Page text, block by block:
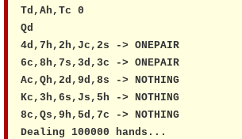
Td,Ah,Tc 0
Qd
4d,7h,2h,Jc,2s -> ONEPAIR
6c,8h,7s,3d,3c -> ONEPAIR
Ac,Qh,2d,9d,8s -> NOTHING
Kc,3h,6s,Js,5h -> NOTHING
8c,Qs,9h,5d,7c -> NOTHING
Dealing 100000 hands...